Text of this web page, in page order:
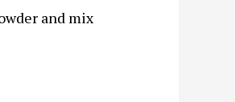
and mix